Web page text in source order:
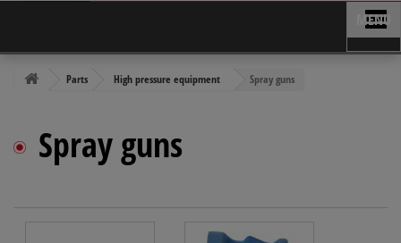
MENU
Parts High pressure equipment Spray guns
Spray guns